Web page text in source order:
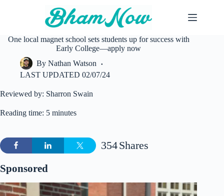
One local magnet school sets students up for success with
Early College—apply now
By Nathan Watson
LAST UPDATED 02/07/24
Reviewed by: Sharron Swain
Reading time: 5 minutes
Shares
354
Sponsored